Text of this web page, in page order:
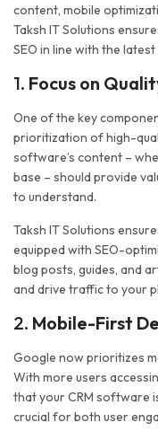
content, mobile
Taksh IT Solutions
SEO in line with the latest
1. Focus on
One of the key
prioritization of high-
software’s content –
base – should provide
to understand.
Taksh IT Solutions
equipped with SEO-
blog posts, guides, and
and drive traffic to your
2. Mobile-First
Google now prioritizes
With more users
that your CRM software
crucial for both user